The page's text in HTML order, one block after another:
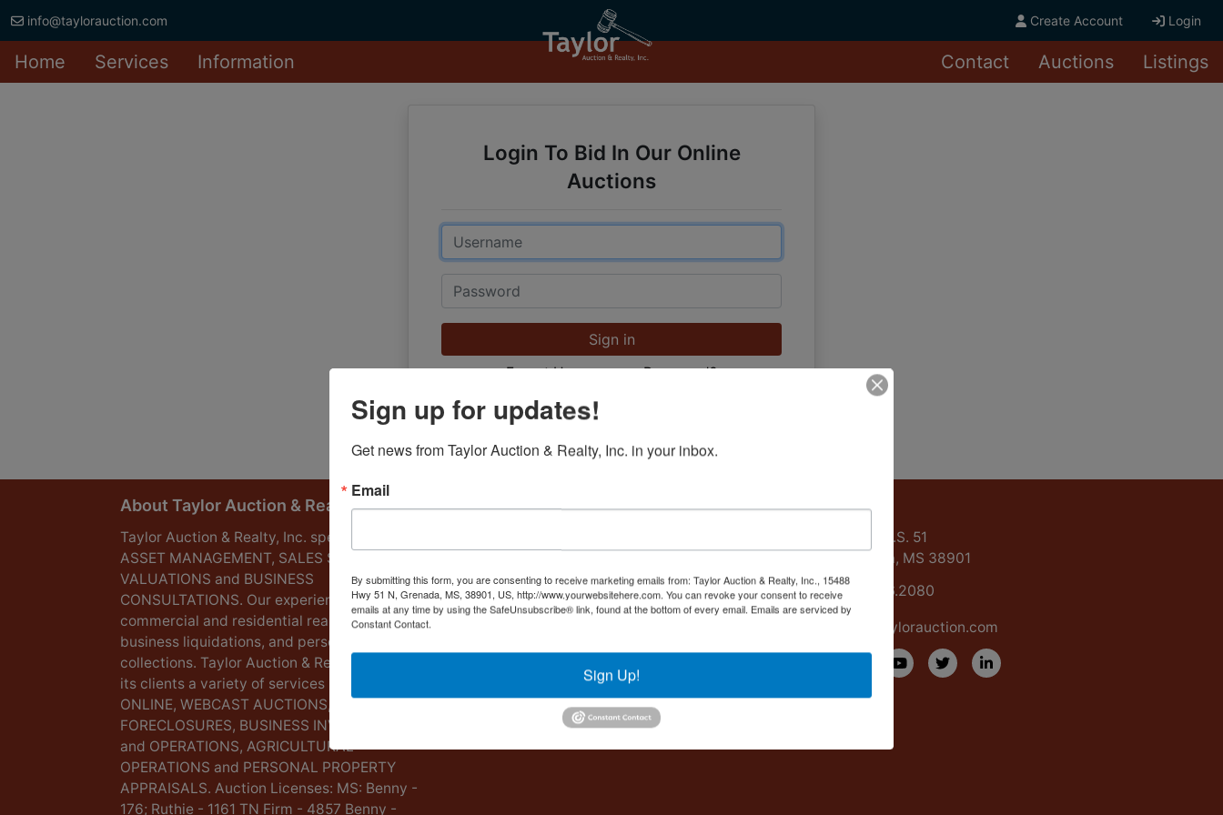
info@taylorauction.com Create Account Login
Home Services Information Contact Auctions Listings
Login To Bid In Our Online
Auctions
Email
Password
Sign in
Forgot Username or Password?
Create New Account
About Taylor Auction & Realty, Inc.
Taylor Auction & Realty, Inc. specializes in
ASSET MANAGEMENT, SALES SOLUTIONS,
VALUATIONS and BUSINESS
CONSULTATIONS. Our experience lies in
commercial and residential real estate,
business liquidations, and personal
collections. Taylor Auction & Realty provides
its clients a variety of services including LIVE,
ONLINE, WEBCAST AUCTIONS,
FORECLOSURES, BUSINESS INVENTORIES
and OPERATIONS, AGRICULTURAL
OPERATIONS and PERSONAL PROPERTY
APPRAISALS. Auction Licenses: MS: Benny -
176; Ruthie - 1161 TN Firm - 4857 Benny -
Contact Us
15488 U.S. 51
Grenada, MS 38901
662.226.2080
info@taylorauction.com
Sign up for updates!
Get news from Taylor Auction & Realty, Inc. in your inbox.
Email
By submitting this form, you are consenting to receive marketing emails from: Taylor Auction & Realty, Inc., 15488
Hwy 51 N, Grenada, MS, 38901, US, http://www.yourwebsitehere.com. You can revoke your consent to receive
emails at any time by using the SafeUnsubscribe® link, found at the bottom of every email. Emails are serviced by
Constant Contact.
Sign Up!